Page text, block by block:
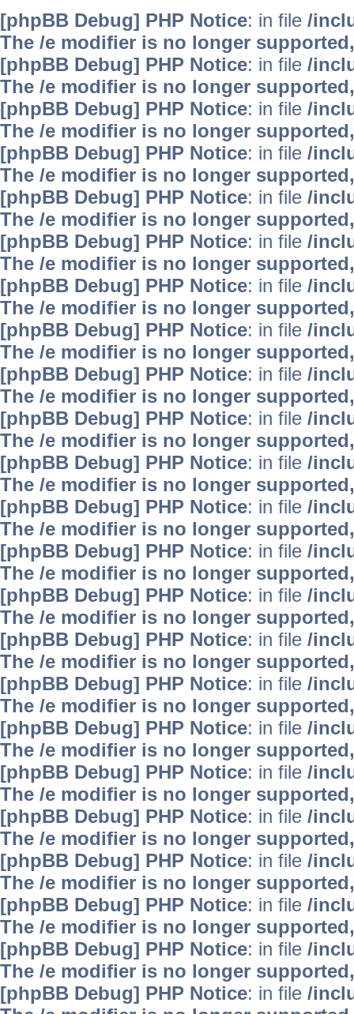
[phpBB Debug] PHP Notice: in file /
The /e modifier is no longer
[phpBB Debug] PHP Notice: in file /
The /e modifier is no longer
[phpBB Debug] PHP Notice: in file /
The /e modifier is no longer
[phpBB Debug] PHP Notice: in file /
The /e modifier is no longer
[phpBB Debug] PHP Notice: in file /
The /e modifier is no longer
[phpBB Debug] PHP Notice: in file /
The /e modifier is no longer
[phpBB Debug] PHP Notice: in file /
The /e modifier is no longer
[phpBB Debug] PHP Notice: in file /
The /e modifier is no longer
[phpBB Debug] PHP Notice: in file /
The /e modifier is no longer
[phpBB Debug] PHP Notice: in file /
The /e modifier is no longer
[phpBB Debug] PHP Notice: in file /
The /e modifier is no longer
[phpBB Debug] PHP Notice: in file /
The /e modifier is no longer
[phpBB Debug] PHP Notice: in file /
The /e modifier is no longer
[phpBB Debug] PHP Notice: in file /
The /e modifier is no longer
[phpBB Debug] PHP Notice: in file /
The /e modifier is no longer
[phpBB Debug] PHP Notice: in file /
The /e modifier is no longer
[phpBB Debug] PHP Notice: in file /
The /e modifier is no longer
[phpBB Debug] PHP Notice: in file /
The /e modifier is no longer
[phpBB Debug] PHP Notice: in file /
The /e modifier is no longer
[phpBB Debug] PHP Notice: in file /
The /e modifier is no longer
[phpBB Debug] PHP Notice: in file /
The /e modifier is no longer
[phpBB Debug] PHP Notice: in file /
The /e modifier is no longer
[phpBB Debug] PHP Notice: in file /